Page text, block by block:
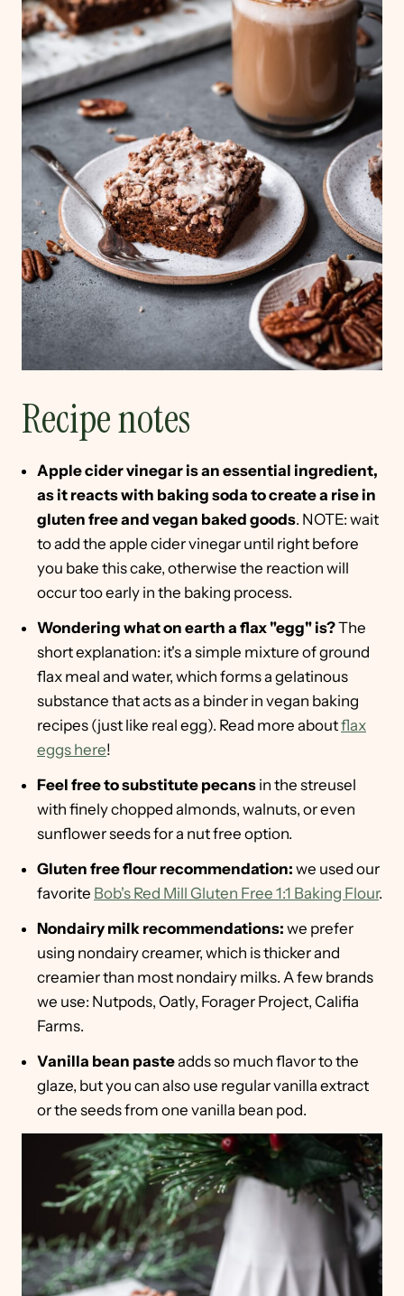
Recipe notes
Apple cider vinegar is an essential ingredient,
as it reacts with baking soda to create a rise in
gluten free and vegan baked goods. NOTE: wait
to add the apple cider vinegar until right before
you bake this cake, otherwise the reaction will
occur too early in the baking process.
Wondering what on earth a flax "egg" is?The
short explanation: it's a simple mixture of ground
flax meal and water, which forms a gelatinous
substance that acts as a binder in vegan baking
recipes (just like real egg). Read more aboutflax
eggs here!
Feel free to substitute pecans in the streusel
with finely chopped almonds, walnuts, or even
sunflower seeds for a nut free option.
Gluten free flour recommendation: we used our
favorite Bob's Red Mill Gluten Free 1:1 Baking Flour.
Nondairy milk recommendations: we prefer
using nondairy creamer, which is thicker and
creamier than most nondairy milks. A few brands
we use: Nutpods, Oatly, Forager Project, Califia
Farms.
Vanilla bean pasteadds so much flavor to the
glaze, but you can also use regular vanilla extract
or the seeds from one vanilla bean pod.